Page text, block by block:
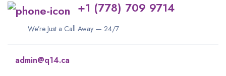
+1 (778) 709 9714
We’re Just a Call Away — 24/7
admin@q14.ca